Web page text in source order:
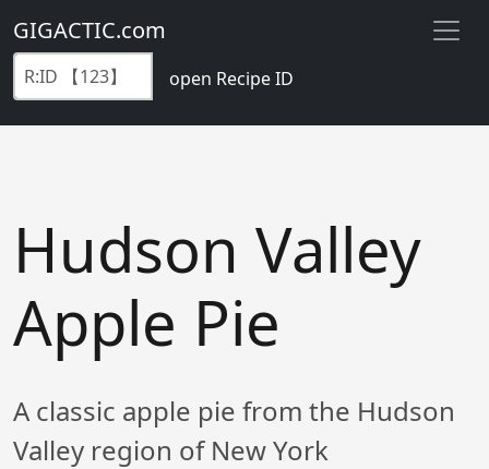
GIGACTIC.com
open Recipe ID
Hudson Valley
Apple Pie
A classic apple pie from the Hudson
Valley region of New York